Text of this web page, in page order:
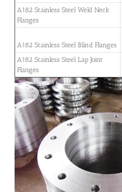
A182 Stainless Steel Weld Neck
Flanges
A182 Stainless Steel Blind Flanges
A182 Stainless Steel Lap Joint
Flanges